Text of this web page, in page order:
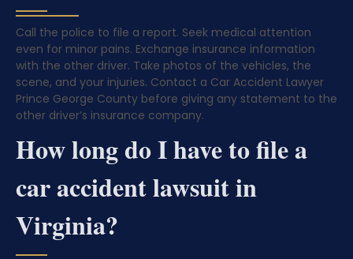
Call the police to file a report. Seek medical attention
even for minor pains. Exchange insurance information
with the other driver. Take photos of the vehicles, the
scene, and your injuries. Contact a Car Accident Lawyer
Prince George County before giving any statement to the
other driver’s insurance company.
How long do I have to file a
car accident lawsuit in
Virginia?